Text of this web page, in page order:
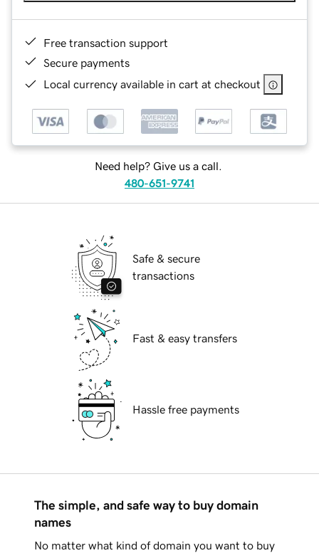
Free transaction support
Secure payments
Local currency available in cart at checkout
Need help? Give us a call.
480-651-9741
Safe & secure
transactions
Fast & easy transfers
Hassle free payments
The simple, and safe way to buy domain
names
No matter what kind of domain you want to buy